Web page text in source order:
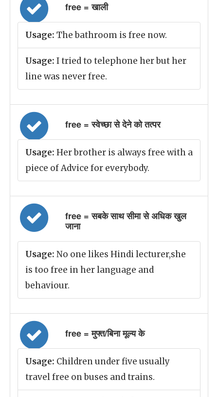
free = खाली
Usage: The bathroom is free now.
Usage: I tried to telephone her but her
line was never free.
free = स्वेच्छा से देने को तत्पर
Usage: Her brother is always free with a
piece of Advice for everybody.
free = सबके साथ सीमा से अधिक खुल
जाना
Usage: No one likes Hindi lecturer,she
is too free in her language and
behaviour.
free = मुफ्त/बिना मूल्य के
Usage: Children under five usually
travel free on buses and trains.